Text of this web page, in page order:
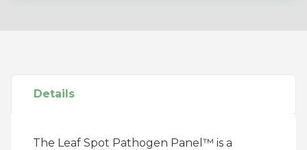
Details
The Leaf Spot Pathogen Panel™ is a